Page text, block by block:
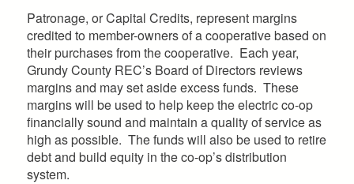
Patronage, or Capital Credits, represent margins
credited to member-owners of a cooperative based on
their purchases from the cooperative. Each year,
Grundy County REC’s Board of Directors reviews
margins and may set aside excess funds. These
margins will be used to help keep the electric co-op
financially sound and maintain a quality of service as
high as possible. The funds will also be used to retire
debt and build equity in the co-op’s distribution
system.